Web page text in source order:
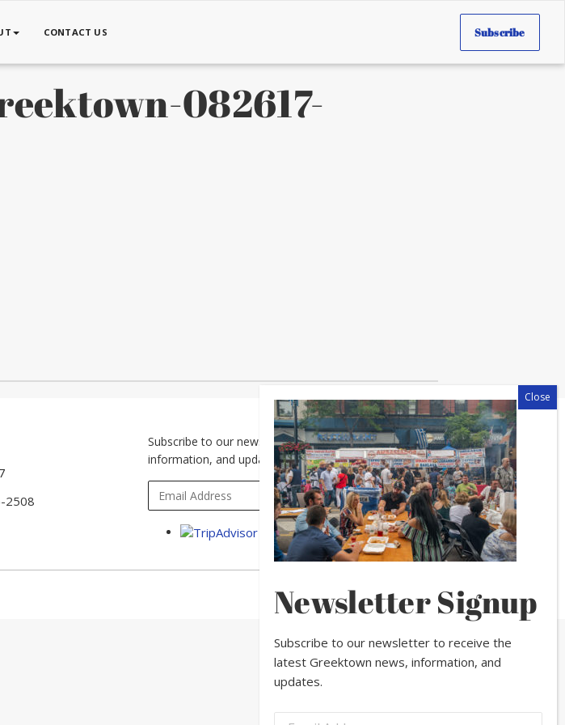
CONTACT US Subscribe
082617-
2508
Subscribe to our newsletter to receive the latest Greektown news,
information, and updates.
Newsletter Signup
Subscribe to our newsletter to receive the
latest Greektown news, information, and
updates.